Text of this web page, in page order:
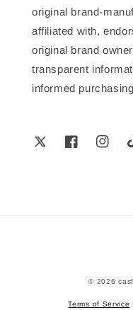
original brand-
affiliated with,
original brand
transparent
informed
© 2026
Terms of Service